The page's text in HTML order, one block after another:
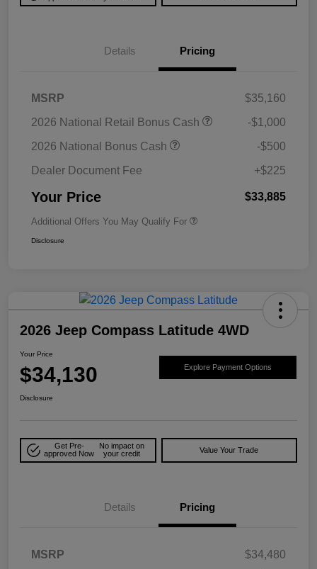
Details Pricing
MSRP
$35,160
2026 National Retail Bonus Cash
-$1,000
2026 National Bonus Cash
-$500
Dealer Document Fee
+$225
Your Price $33,885
Additional Offers You May Qualify For
Disclosure
2026 Jeep Compass Latitude 4WD
Your Price
$34,130 Explore Payment Options
Disclosure
Get Pre-
approved Now
No impact on
your credit
Value Your Trade
Details Pricing
MSRP
$34,480